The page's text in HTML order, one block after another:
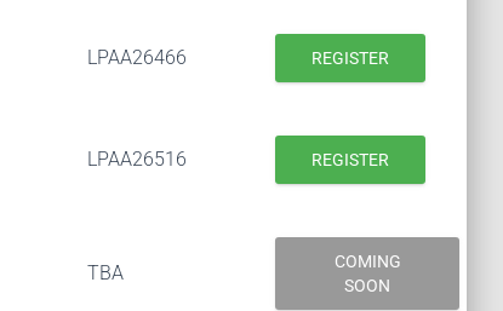
LPAA26466 REGISTER
LPAA26516 REGISTER
TBA
COMING
SOON